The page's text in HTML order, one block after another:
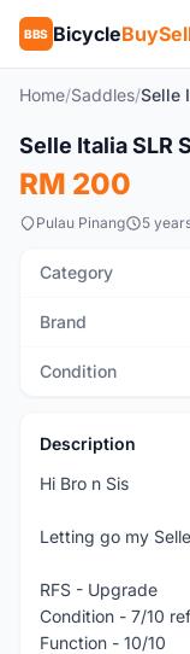
BBS Bicycle
Home/Saddles/
Used
SOLD
Selle Italia SLR
RM 200
Pulau Pinang 5
Category
Brand
Condition
Description
Hi Bro n Sis
Letting go my
RFS - Upgrade
Condition - 7/10
Function - 10/10